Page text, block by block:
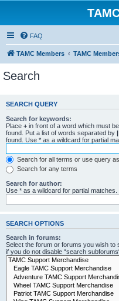
FAQ
TAMC Members TAMC
Search
SEARCH QUERY
Search for keywords:
Place + in front of a word which must
found. Put a list of words separated by |
found. Use * as a wildcard for partial
Search for all terms or use query
Search for any terms
Search for author:
Use * as a wildcard for partial matches.
SEARCH OPTIONS
Search in forums:
Select the forum or forums you wish
if you do not disable “search